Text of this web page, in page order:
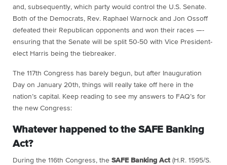
and, subsequently, which party would control the U.S. Senate.
Both of the Democrats, Rev. Raphael Warnock and Jon Ossoff
defeated their Republican opponents and won their races —-
ensuring that the Senate will be split 50-50 with Vice President-
elect Harris being the tiebreaker.
The 117th Congress has barely begun, but after Inauguration
Day on January 20th, things will really take off here in the
nation’s capital. Keep reading to see my answers to FAQ’s for
the new Congress:
Whatever happened to the SAFE Banking
Act?
During the 116th Congress, the SAFE Banking Act (H.R. 1595/S.